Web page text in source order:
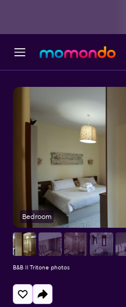
Bedroom
B&B Il Tritone photos